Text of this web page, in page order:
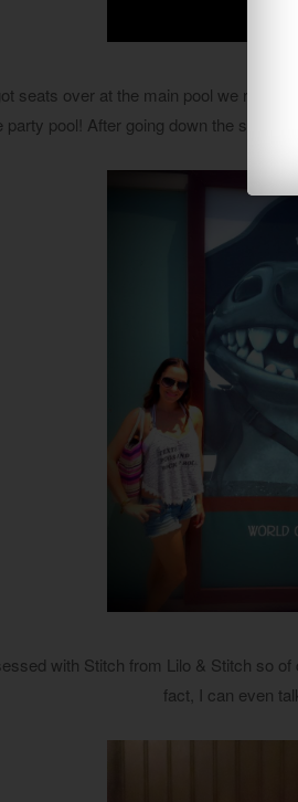
seats over at the main pool we
party pool! After going down the slide a
with Stitch from Lilo & Stitch so
fact, I can even